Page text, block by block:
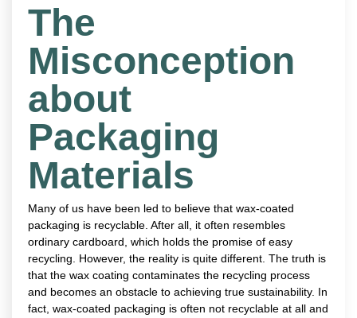
The
Misconception
about
Packaging
Materials
Many of us have been led to believe that wax-coated
packaging is recyclable. After all, it often resembles
ordinary cardboard, which holds the promise of easy
recycling. However, the reality is quite different. The truth is
that the wax coating contaminates the recycling process
and becomes an obstacle to achieving true sustainability. In
fact, wax-coated packaging is often not recyclable at all and